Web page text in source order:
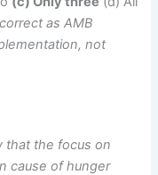
as AMB
not
that the focus on
cause of hunger